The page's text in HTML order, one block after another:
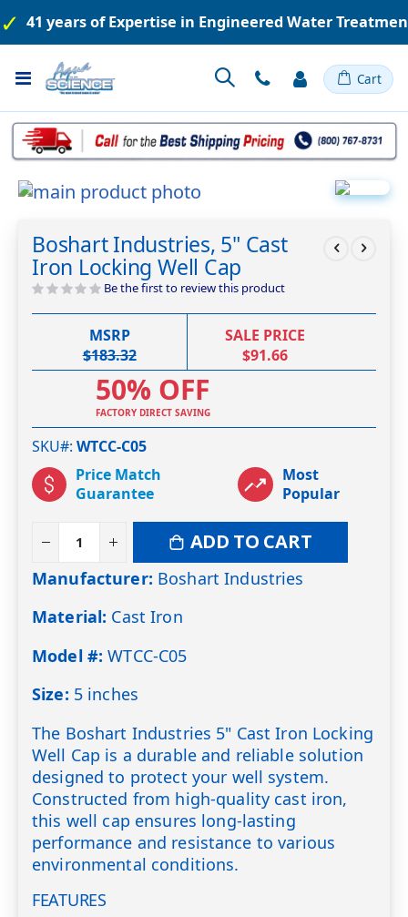
41 years of Expertise in Engineered Water
Toggle
Nav
Cart
Skip
end
of
the
gallery
the
beginning
of
Boshart Industries, 5" Cast
Iron Locking Well Cap
Be the first to review this product
MSRP
$183.32
SALE PRICE
$91.66
50% OFF
FACTORY DIRECT SAVING
SKU# WTCC-C05
Price Match
Guarantee
Most
Popular
ADD TO CART
Manufacturer: Boshart Industries
Material: Cast Iron
Model #: WTCC-C05
Size: 5 inches
The Boshart Industries 5" Cast Iron Locking
Well Cap is a durable and reliable solution
designed to protect your well system.
Constructed from high-quality cast iron,
this well cap ensures long-lasting
performance and resistance to various
environmental conditions.
FEATURES